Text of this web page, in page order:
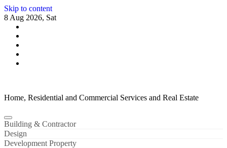
Skip to content
8 Aug 2026, Sat
Home, Residential and Commercial Services and Real Estate
Building & Contractor
Design
Development Property